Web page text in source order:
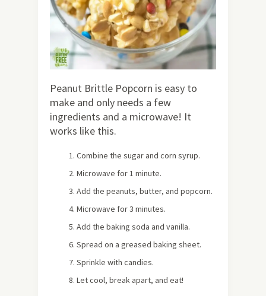
Peanut Brittle Popcorn is easy to
make and only needs a few
ingredients and a microwave! It
works like this.
Combine the sugar and corn syrup.
Microwave for 1 minute.
Add the peanuts, butter, and popcorn.
Microwave for 3 minutes.
Add the baking soda and vanilla.
Spread on a greased baking sheet.
Sprinkle with candies.
Let cool, break apart, and eat!